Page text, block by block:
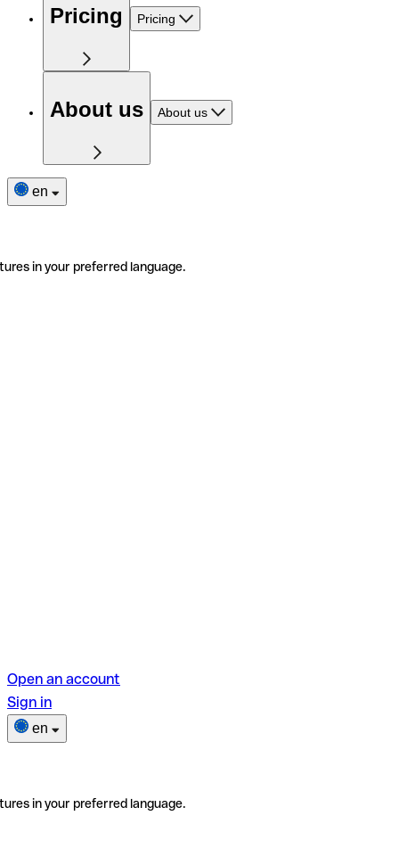
Pricing Pricing
About us About us
en
in your preferred language.
Open an account
Sign in
en
in your preferred language.